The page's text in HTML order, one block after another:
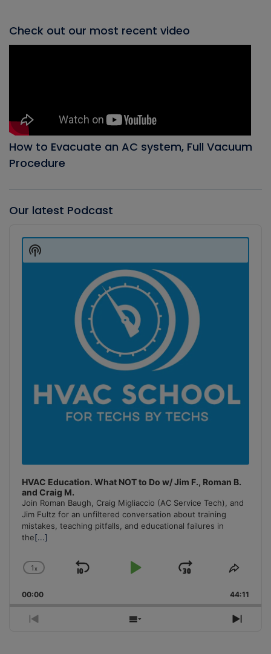
Check out our most recent video
How to Evacuate an AC system, Full Vacuum
Procedure
Our latest Podcast
Player
HVAC Education. What NOT to Do w/ Jim F., Roman B.
and Craig M.
Join Roman Baugh, Craig Migliaccio (AC Service Tech), and
Jim Fultz for an unfiltered conversation about training
mistakes, teaching pitfalls, and educational failures in
the[...]
Change
Rate
1x
Skip
Play
Jump
Forward
Share
00:00 44:11
Previous
Show
Next
Show
Podcast